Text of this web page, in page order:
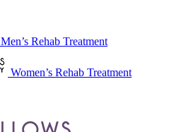
Men’s Rehab Treatment
Women’s Rehab Treatment